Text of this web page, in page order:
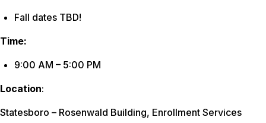
Fall dates TBD!
Time:
9:00 AM – 5:00 PM
Location:
Statesboro – Rosenwald Building, Enrollment Services